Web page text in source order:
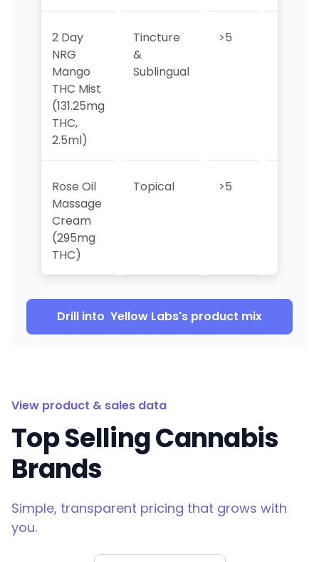
2 Day
NRG
Mango
THC Mist
(131.25mg
THC,
2.5ml)
Tincture
&
Sublingual
>5
Rose Oil
Massage
Cream
(295mg
THC)
Topical >5
Drill into Yellow Labs's product mix
View product & sales data
Top Selling Cannabis
Brands
Simple, transparent pricing that grows with
you.